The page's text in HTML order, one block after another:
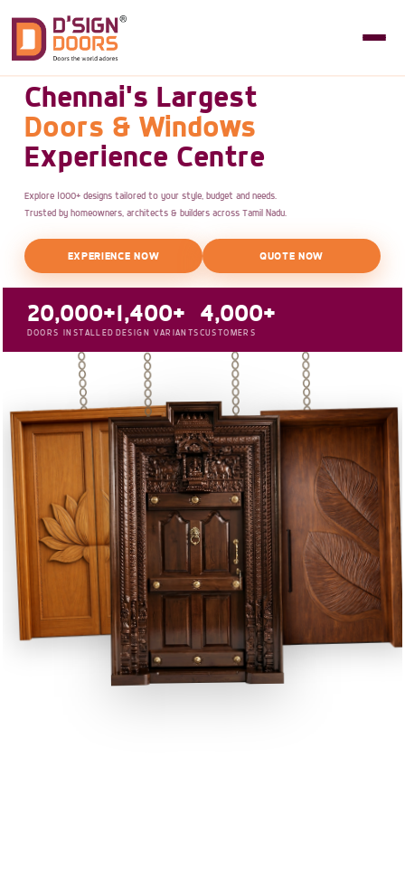
Chennai's Largest
Doors & Windows
Experience Centre
Explore 1000+ designs tailored to your style, budget and needs.
Trusted by homeowners, architects & builders across Tamil Nadu.
EXPERIENCE NOW QUOTE NOW
20,000+
DOORS INSTALLED
1,400+
DESIGN VARIANTS
4,000+
CUSTOMERS